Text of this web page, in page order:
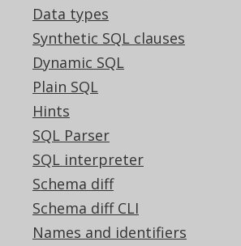
Data types
Synthetic SQL clauses
Dynamic SQL
Plain SQL
Hints
SQL Parser
SQL interpreter
Schema diff
Schema diff CLI
Names and identifiers
Support options
Contact
Bluesnap Account Login
Legal
Licenses
Purchasing
Privacy Policy
Terms of Service